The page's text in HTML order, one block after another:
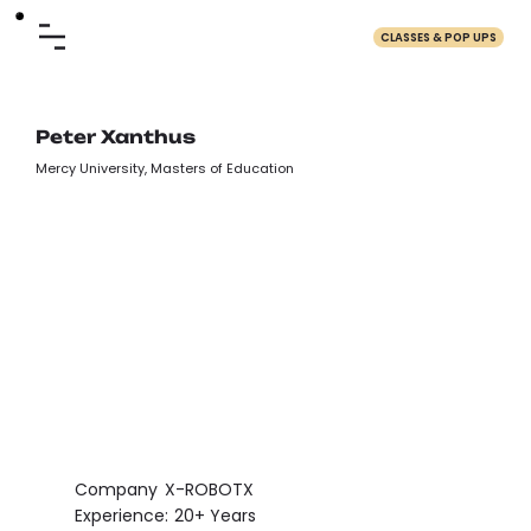
CLASSES & POP UPS
Peter Xanthus
Mercy University, Masters of Education
Company X-ROBOTX
Experience: 20+ Years